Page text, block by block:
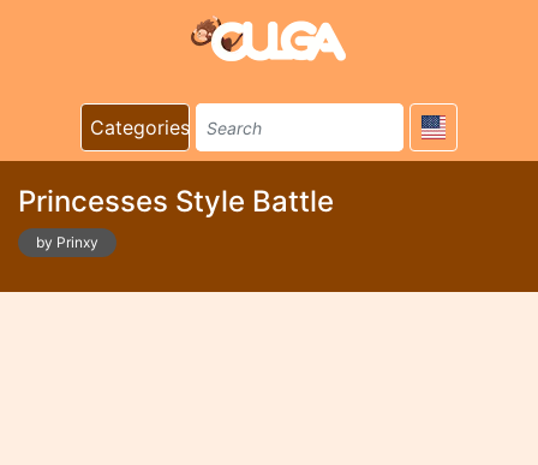
Categories
Princesses Style Battle
by Prinxy